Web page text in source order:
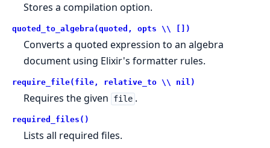
Stores a compilation option.
quoted_to_algebra(quoted, opts \\ [])
Converts a quoted expression to an algebra
document using Elixir's formatter rules.
require_file(file, relative_to \\ nil)
Requires the given file .
required_files()
Lists all required files.